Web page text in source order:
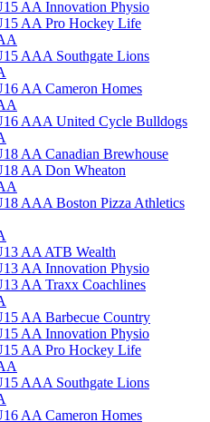
AA Innovation Physio
AA Pro Hockey Life
AAA Southgate Lions
AA Cameron Homes
AAA United Cycle Bulldogs
AA Canadian Brewhouse
AA Don Wheaton
AAA Boston Pizza Athletics
AA ATB Wealth
AA Innovation Physio
AA Traxx Coachlines
AA Barbecue Country
AA Innovation Physio
AA Pro Hockey Life
AAA Southgate Lions
AA Cameron Homes